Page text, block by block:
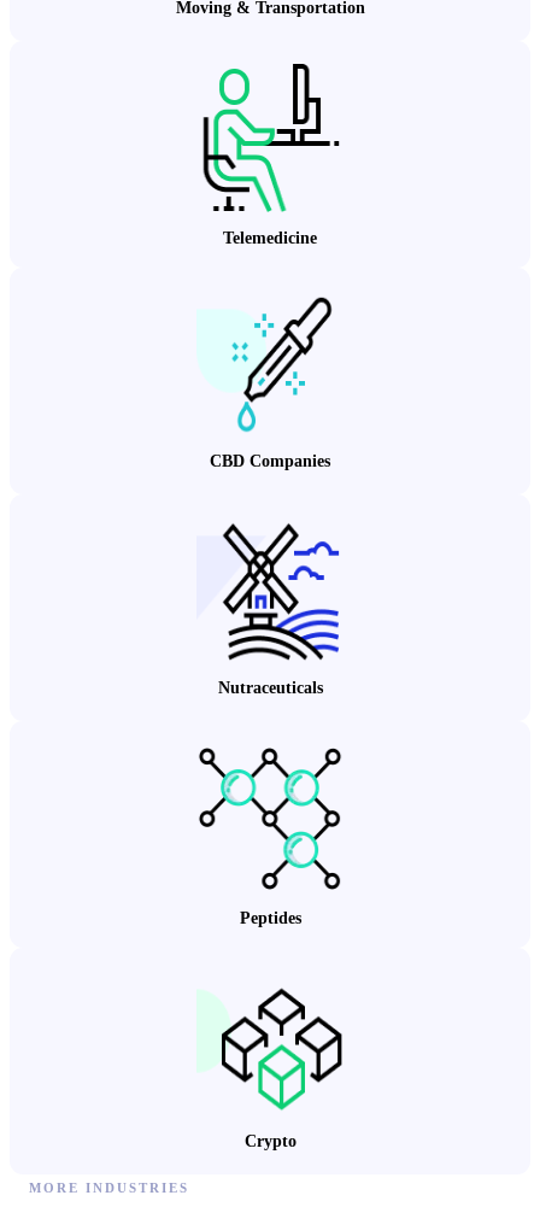
Moving & Transportation
Telemedicine
CBD Companies
Nutraceuticals
Peptides
Crypto
MORE INDUSTRIES